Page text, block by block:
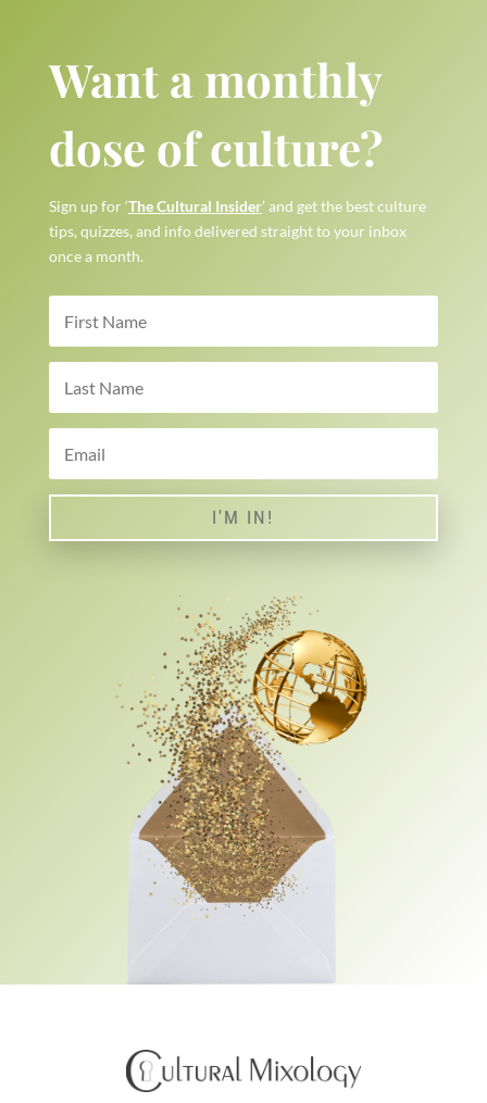
Want a monthly
dose of culture?
Sign up for ‘The Cultural Insider’ and get the best culture
tips, quizzes, and info delivered straight to your inbox
once a month.
I'M IN!